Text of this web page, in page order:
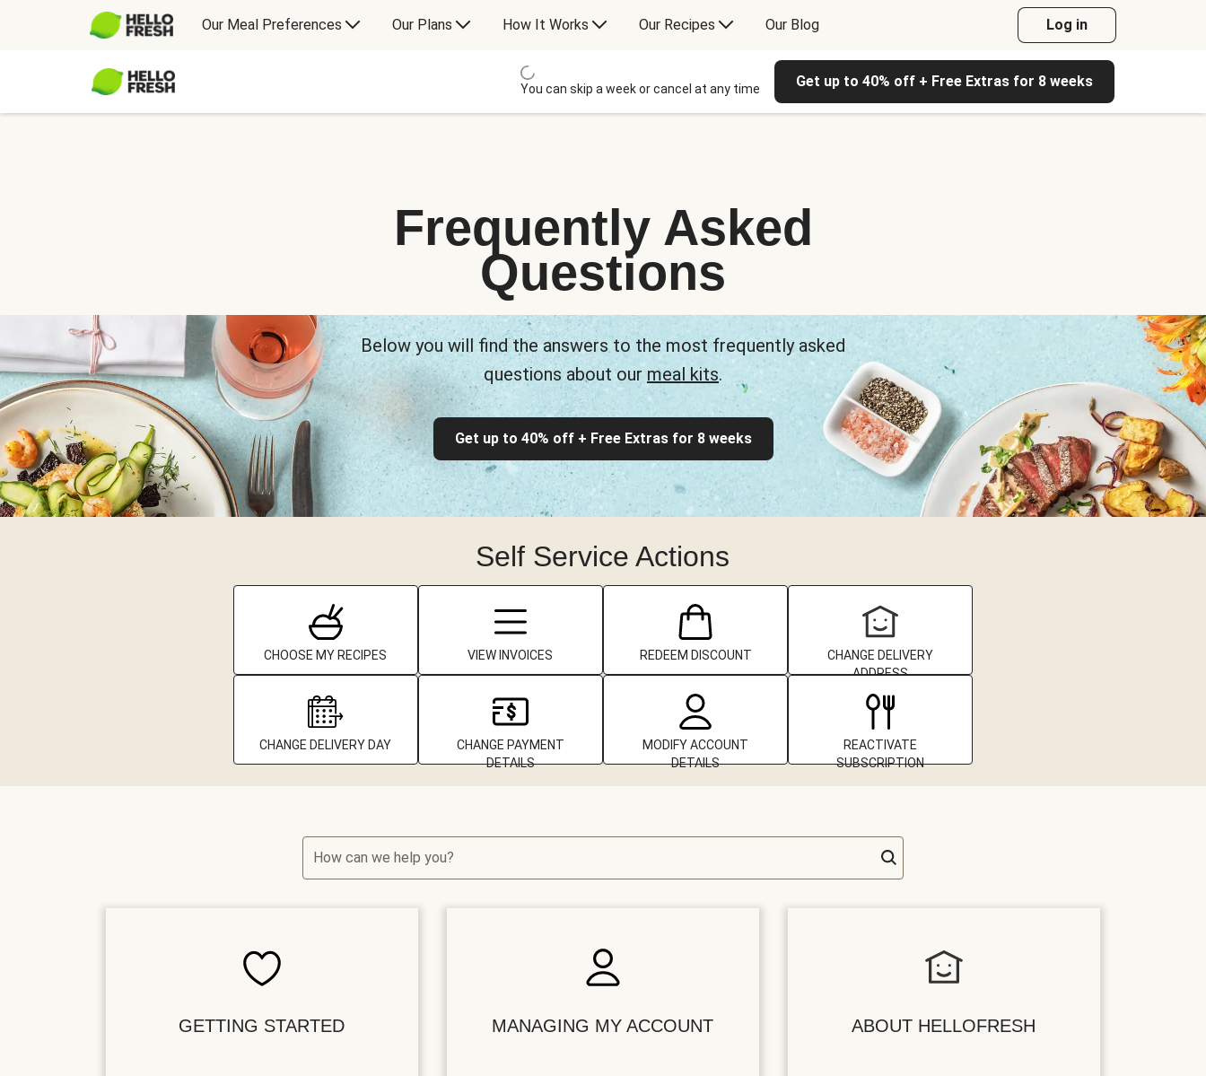
Our Meal Preferences Our Plans How It Works Our Recipes Our Blog Log in
You can skip a week or cancel at any time Get up to 40% off + Free Extras for 8 weeks
Frequently Asked
Questions
Below you will find the answers to the most frequently asked
questions about our meal kits.
Get up to 40% off + Free Extras for 8 weeks
Self Service Actions
CHOOSE MY RECIPES VIEW INVOICES REDEEM DISCOUNT
CHANGE DELIVERY
ADDRESS
CHANGE DELIVERY DAY
CHANGE PAYMENT
DETAILS
MODIFY ACCOUNT
DETAILS
REACTIVATE
SUBSCRIPTION
How can we help you?
GETTING STARTED MANAGING MY ACCOUNT ABOUT HELLOFRESH